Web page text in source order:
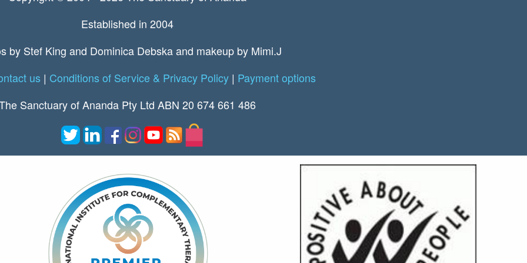
Established in 2004
by Stef King and Dominica Debska and makeup by Mimi.J
us | Conditions of Service & Privacy Policy| Payment options
Sanctuary of Ananda Pty Ltd ABN 20 674 661 486